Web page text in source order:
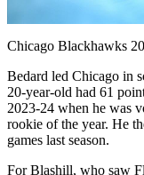
Chicago Blackhawks
Bedard led Chicago in
20-year-old had 61
2023-24 when he was
rookie of the year. He
games last season.
For Blashill, who saw